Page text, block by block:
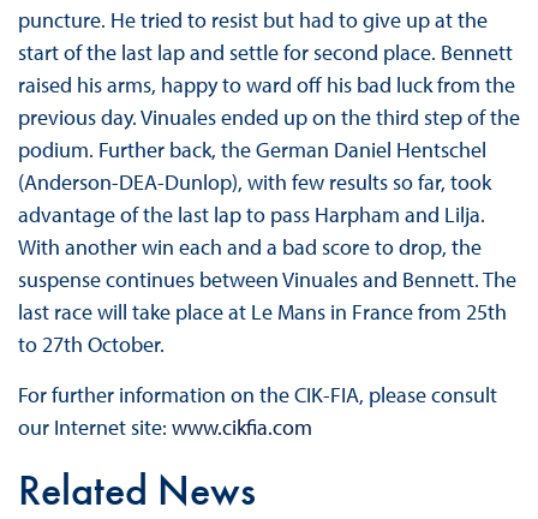
puncture. He tried to resist but had to give up at the
start of the last lap and settle for second place. Bennett
raised his arms, happy to ward off his bad luck from the
previous day. Vinuales ended up on the third step of the
podium. Further back, the German Daniel Hentschel
(Anderson-DEA-Dunlop), with few results so far, took
advantage of the last lap to pass Harpham and Lilja.
With another win each and a bad score to drop, the
suspense continues between Vinuales ​​and Bennett. The
last race will take place at Le Mans in France from 25th
to 27th October.
For further information on the CIK-FIA, please consult
our Internet site: www.cikfia.com
Related News